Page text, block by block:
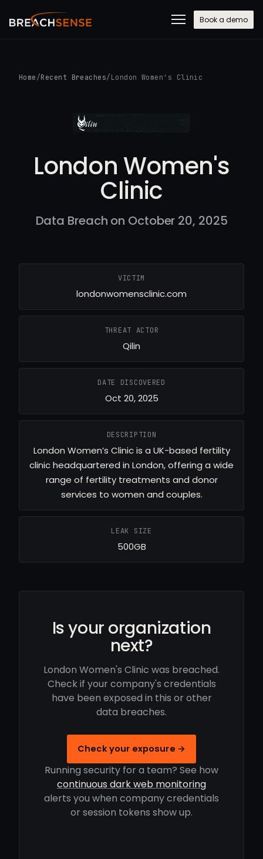
Book a demo
Home /Recent Breaches/ London Women's Clinic
London Women's
Clinic
Data Breach on October 20, 2025
VICTIM
londonwomensclinic.com
THREAT ACTOR
Qilin
DATE DISCOVERED
Oct 20, 2025
DESCRIPTION
London Women’s Clinic is a UK-based fertility
clinic headquartered in London, offering a wide
range of fertility treatments and donor
services to women and couples.
LEAK SIZE
500GB
Is your organization
next?
London Women's Clinic was breached.
Check if your company's credentials
have been exposed in this or other
data breaches.
Check your exposure →
Running security for a team? See how
continuous dark web monitoring
alerts you when company credentials
or session tokens show up.